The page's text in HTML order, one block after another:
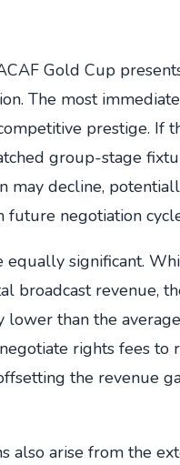
Gold Cup
The most
prestige. If
group-stage
may decline,
future negotiation
equally significant.
broadcast revenue,
lower than the
rights fees to
the revenue
also arise from the